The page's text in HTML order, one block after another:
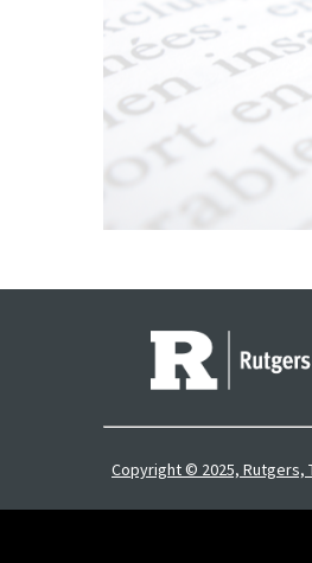
Copyright © 2025, Rutgers,